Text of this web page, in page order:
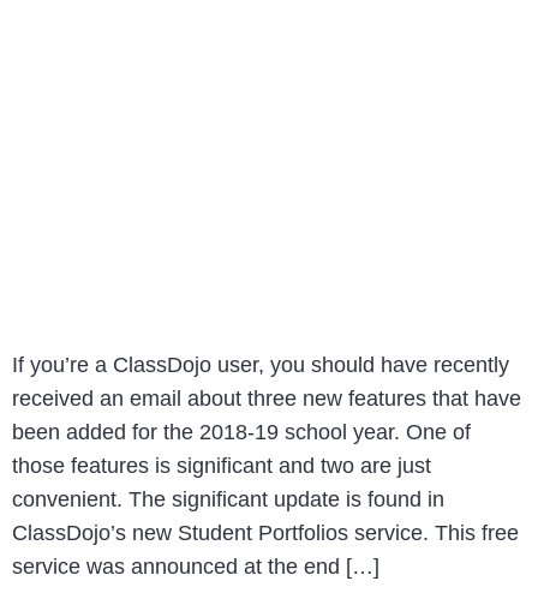
If you’re a ClassDojo user, you should have recently
received an email about three new features that have
been added for the 2018-19 school year. One of
those features is significant and two are just
convenient. The significant update is found in
ClassDojo’s new Student Portfolios service. This free
service was announced at the end […]